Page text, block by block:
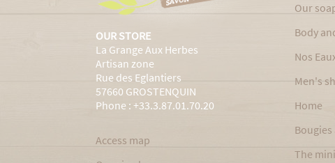
OUR STORE
La Grange Aux Herbes
Artisan zone
Rue des Eglantiers
57660 GROSTENQUIN
Phone : +33.3.87.01.70.20
Access map
Our
Body
Nos
Men's
Home
The